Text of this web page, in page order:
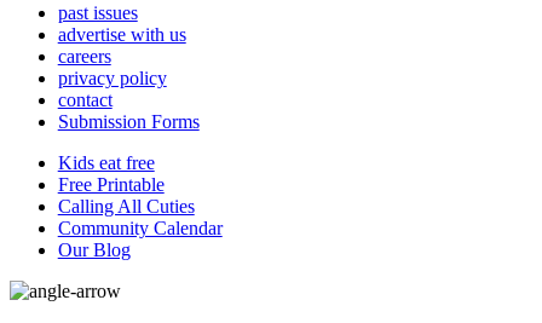
past issues
advertise with us
careers
privacy policy
contact
Submission Forms
Kids eat free
Free Printable
Calling All Cuties
Community Calendar
Our Blog